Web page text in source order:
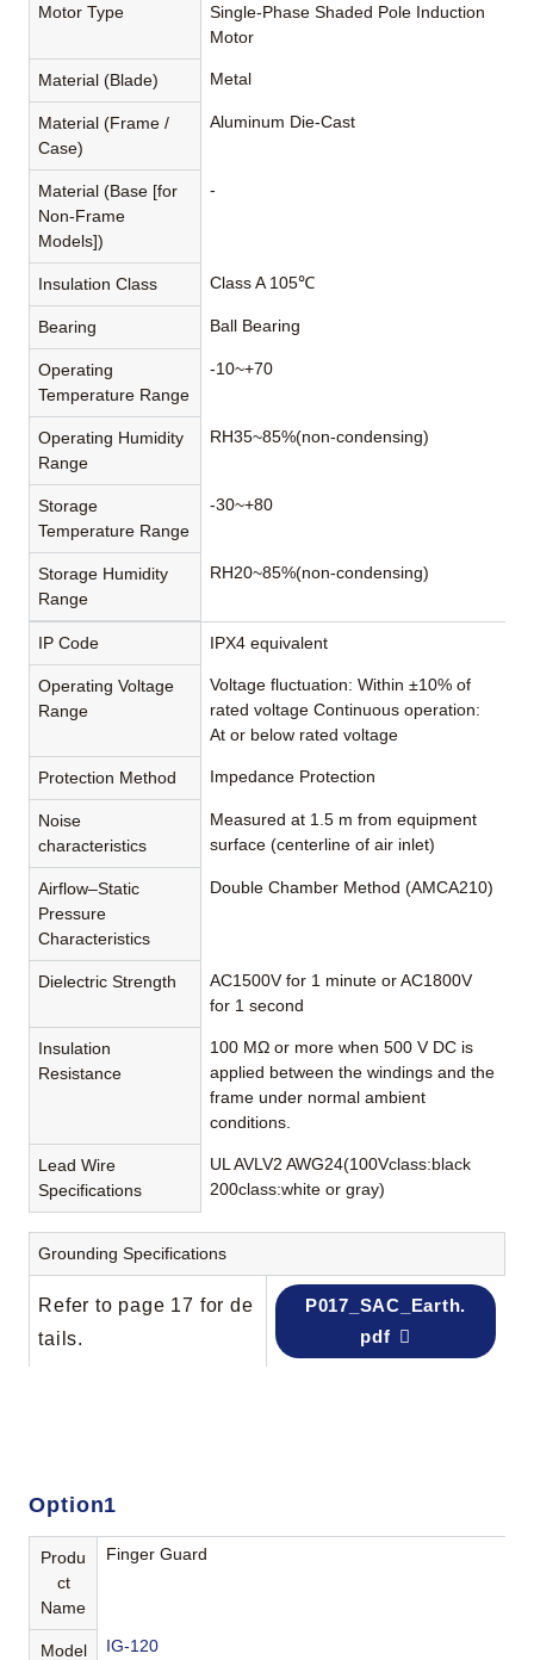
Motor Type
Single-Phase Shaded Pole Induction
Motor
Material (Blade) Metal
Material (Frame /
Case)
Aluminum Die-Cast
Material (Base [for
Non-Frame
Models])
-
Insulation Class Class A 105℃
Bearing Ball Bearing
Operating
Temperature Range
-10~+70
Operating Humidity
Range
RH35~85%(non-condensing)
Storage
Temperature Range
-30~+80
Storage Humidity
Range
RH20~85%(non-condensing)
IP Code IPX4 equivalent
Operating Voltage
Range
Voltage fluctuation: Within ±10% of
rated voltage Continuous operation:
At or below rated voltage
Protection Method Impedance Protection
Noise
characteristics
Measured at 1.5 m from equipment
surface (centerline of air inlet)
Airflow–Static
Pressure
Characteristics
Double Chamber Method (AMCA210)
Dielectric Strength
AC1500V for 1 minute or AC1800V
for 1 second
Insulation
Resistance
100 MΩ or more when 500 V DC is
applied between the windings and the
frame under normal ambient
conditions.
Lead Wire
Specifications
UL AVLV2 AWG24(100Vclass:black
200class:white or gray)
Grounding Specifications
Refer to page 17 for de
tails.
P017_SAC_Earth.
pdf
Option1
Produ
ct
Name
Finger Guard
Model IG-120